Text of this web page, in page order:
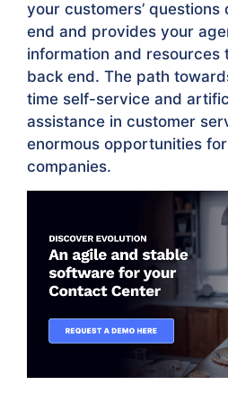
your customers’
end and provides your
information and resources
back end. The path
time self-service and
assistance in customer
enormous opportunities
companies.